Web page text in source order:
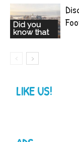
Did you
know that
LIKE US!